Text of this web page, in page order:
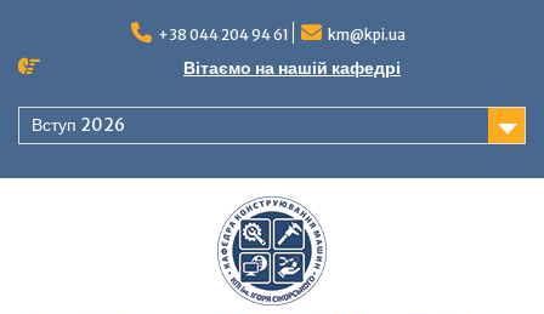
content
+38 044 204 94 61 km@kpi.ua
Вітаємо на нашій кафедрі
Вступ 2026